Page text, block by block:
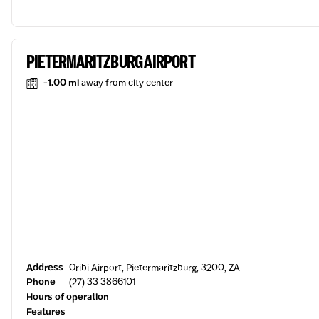
PIETERMARITZBURG AIRPORT
-1.00 miaway from city center
Address Oribi Airport, Pietermaritzburg, 3200, ZA
Phone
(27) 33 3866101
Hours of operation
Features